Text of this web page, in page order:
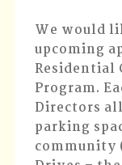
We would
upcoming
Residential
Program.
Directors
parking
community